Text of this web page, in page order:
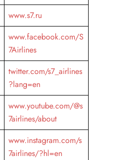
www.s7.ru
www.facebook.com/S
7Airlines
twitter.com/s7_airlines
?lang=en
www.youtube.com/@s
7airlines/about
www.instagram.com/s
7airlines/?hl=en